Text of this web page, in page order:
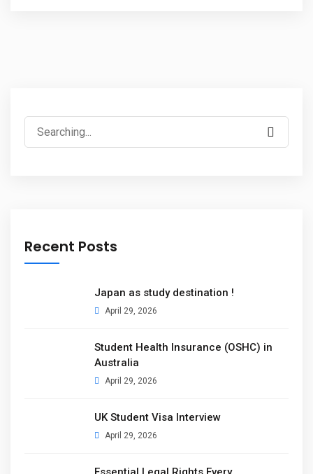
Recent Posts
Japan as study destination !
April 29, 2026
Student Health Insurance (OSHC) in
Australia
April 29, 2026
UK Student Visa Interview
April 29, 2026